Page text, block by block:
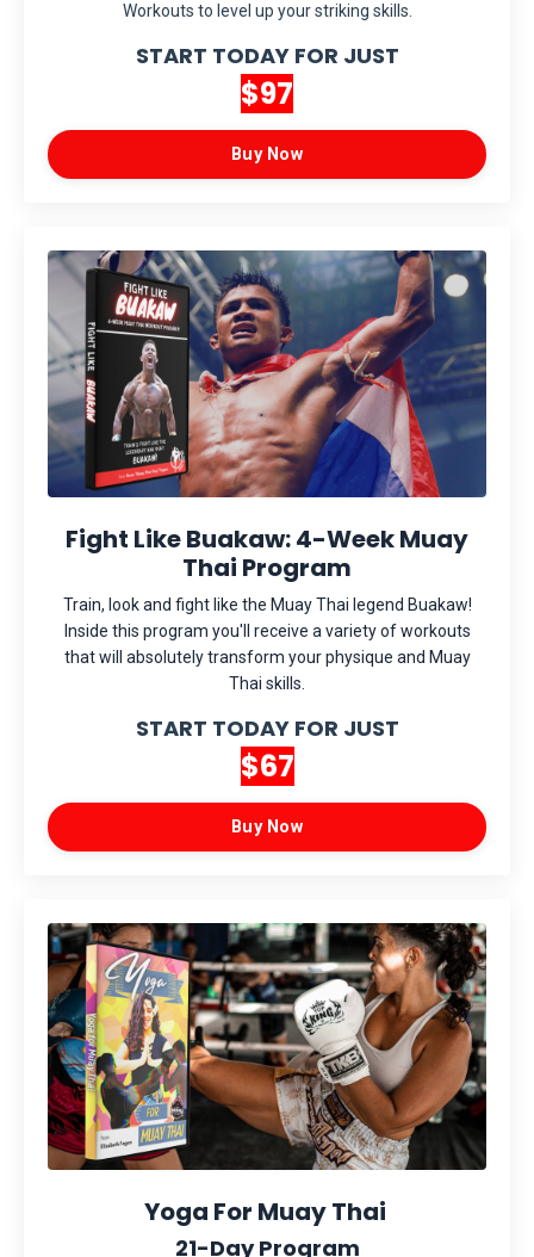
Workouts to level up your striking skills.
START TODAY FOR JUST
$97
Buy Now
Fight Like Buakaw: 4-Week Muay
Thai Program
Train, look and fight like the Muay Thai legend Buakaw!
Inside this program you'll receive a variety of workouts
that will absolutely transform your physique and Muay
Thai skills.
START TODAY FOR JUST
$67
Buy Now
Yoga For Muay Thai
21-Day Program